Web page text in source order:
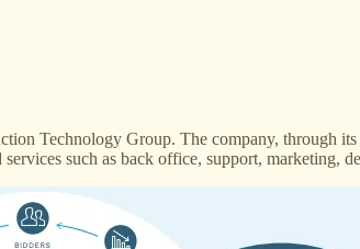
Technology Group. The company, through
such as back office, support, marketing,